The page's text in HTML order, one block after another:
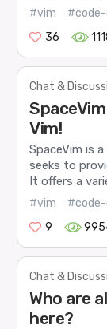
#vim
36
Chat &
Vim!
SpaceVim is
seeks to
It offers a
#vim
9
Chat &
Who are
here?